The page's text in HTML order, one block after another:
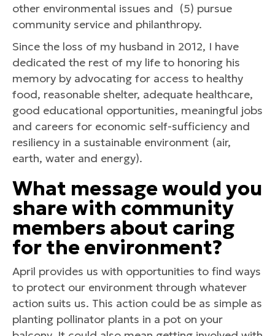
other environmental issues and (5) pursue
community service and philanthropy.
Since the loss of my husband in 2012, I have
dedicated the rest of my life to honoring his
memory by advocating for access to healthy
food, reasonable shelter, adequate healthcare,
good educational opportunities, meaningful jobs
and careers for economic self-sufficiency and
resiliency in a sustainable environment (air,
earth, water and energy).
What message would you
share with community
members about caring
for the environment?
April provides us with opportunities to find ways
to protect our environment through whatever
action suits us. This action could be as simple as
planting pollinator plants in a pot on your